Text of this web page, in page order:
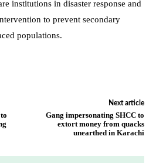
institutions in disaster response and
to prevent secondary
populations.
Next article
Gang impersonating SHCC to
extort money from quacks
unearthed in Karachi